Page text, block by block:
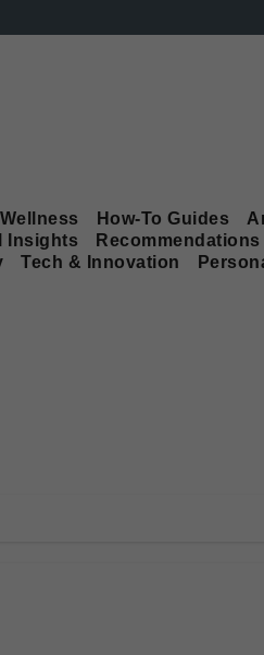
How-To Guides
Insights
Tech & Innovation